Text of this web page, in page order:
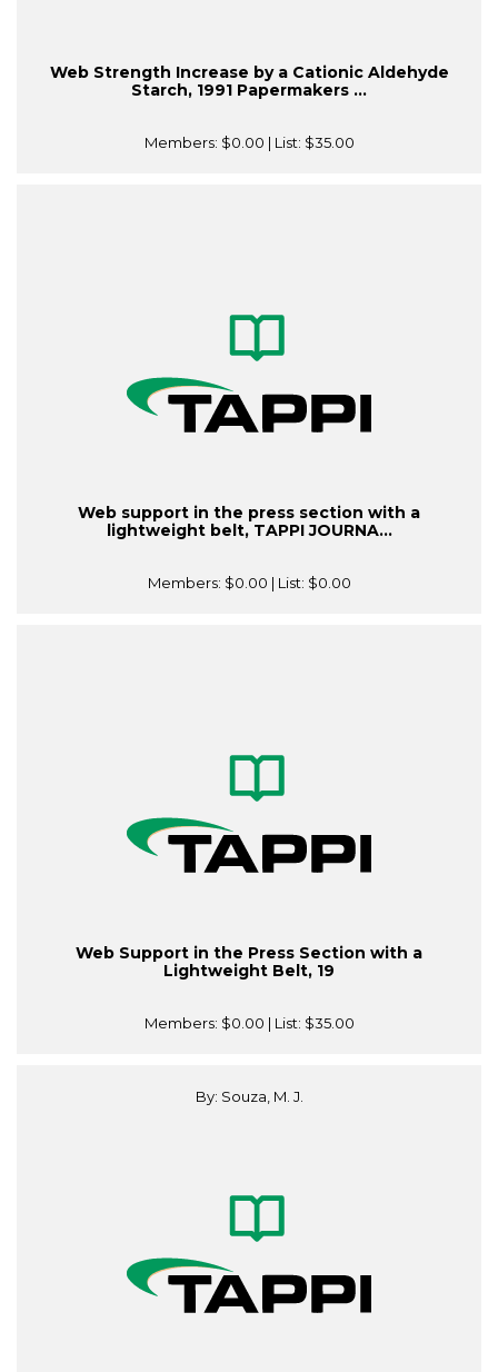
Web Strength Increase by a Cationic Aldehyde
Starch, 1991 Papermakers ...
Members: $0.00 | List: $35.00
Web support in the press section with a
lightweight belt, TAPPI JOURNA...
Members: $0.00 | List: $0.00
Web Support in the Press Section with a
Lightweight Belt, 19
Members: $0.00 | List: $35.00
By: Souza, M. J.